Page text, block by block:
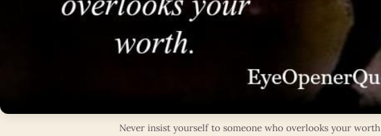
Never insist yourself to someone who overlooks your worth